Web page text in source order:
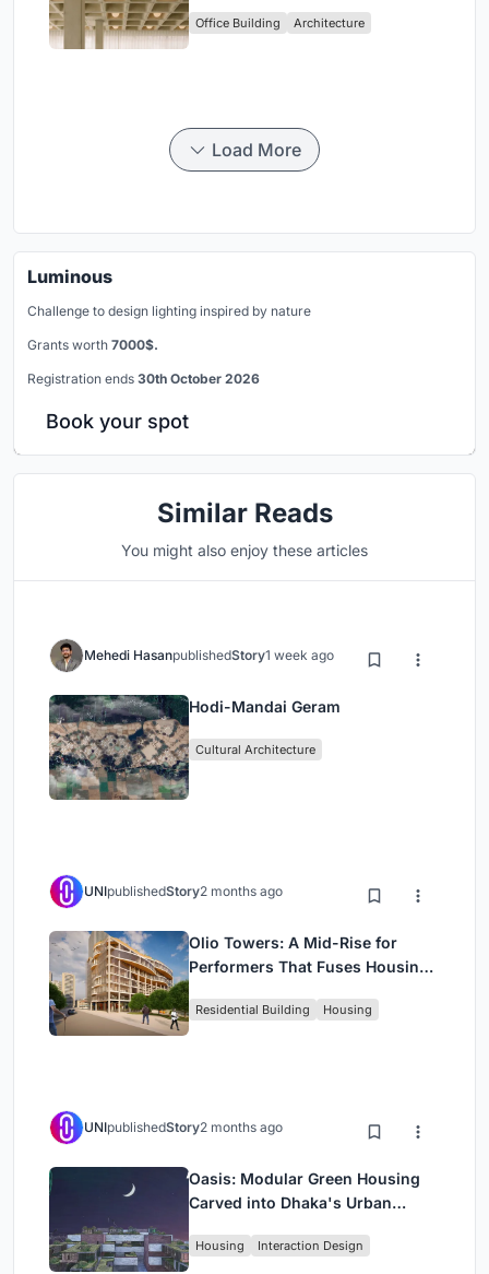
Headquarters
Office Building Architecture
Load More
Luminous
Challenge to design lighting inspired by nature
Grants worth 7000$.
Registration ends 30th October 2026
Book your spot
Similar Reads
You might also enjoy these articles
Mehedi HasanpublishedStory1 week ago
Hodi-Mandai Geram
Cultural Architecture
UNIpublishedStory2 months ago
Olio Towers: A Mid-Rise for
Performers That Fuses Housing,
Residential Building Housing
UNIpublishedStory2 months ago
Oasis: Modular Green Housing
Carved into Dhaka's Urban
Housing Interaction Design